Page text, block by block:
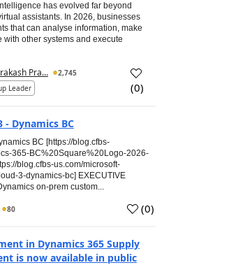
has evolved far beyond
assistants. In 2026, businesses
that can analyse information, make
other systems and execute
Pra...
2,745
Leader
(0)
- Dynamics BC
BC [https://blog.cfbs-
365-BC%20Square%20Logo-2026-
blog.cfbs-us.com/microsoft-
3-dynamics-bc] EXECUTIVE
on-prem custom...
80 (0)
in Dynamics 365 Supply
is now available in public